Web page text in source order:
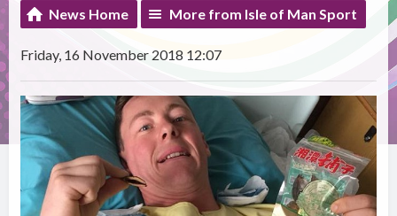
News Home More from Isle of Man Sport
Friday, 16 November 2018 12:07